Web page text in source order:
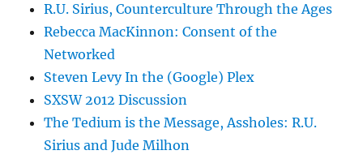
R.U. Sirius, Counterculture Through the Ages
Rebecca MacKinnon: Consent of the
Networked
Steven Levy In the (Google) Plex
SXSW 2012 Discussion
The Tedium is the Message, Assholes: R.U.
Sirius and Jude Milhon